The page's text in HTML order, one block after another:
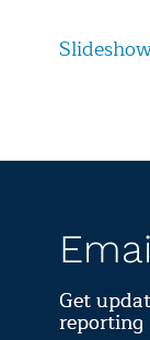
Get
reporting